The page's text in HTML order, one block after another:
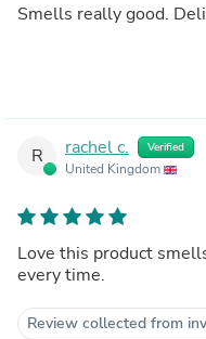
Smells really good.
R rachel c. Verified
United Kingdom
Love this product
every time.
Review collected from